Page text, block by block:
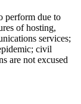
perform due to
of hosting,
services;
civil
are not excused